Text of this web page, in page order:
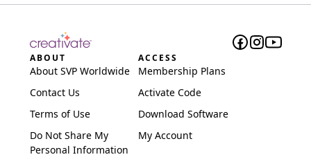
ABOUT
About SVP Worldwide
Contact Us
Terms of Use
Do Not Share My
Personal Information
ACCESS
Membership Plans
Activate Code
Download Software
My Account